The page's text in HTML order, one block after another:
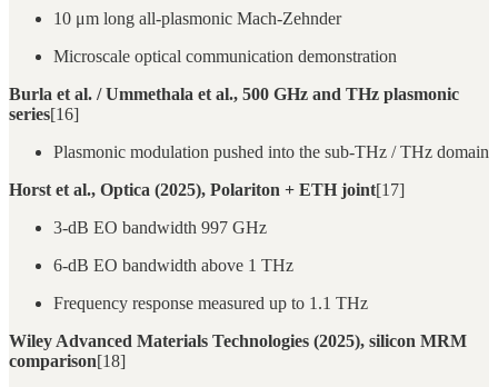
10 μm long all-plasmonic Mach-Zehnder
Microscale optical communication demonstration
Burla et al. / Ummethala et al., 500 GHz and THz plasmonic
series[16]
Plasmonic modulation pushed into the sub-THz / THz domain
Horst et al., Optica (2025), Polariton + ETH joint[17]
3-dB EO bandwidth 997 GHz
6-dB EO bandwidth above 1 THz
Frequency response measured up to 1.1 THz
Wiley Advanced Materials Technologies (2025), silicon MRM
comparison[18]